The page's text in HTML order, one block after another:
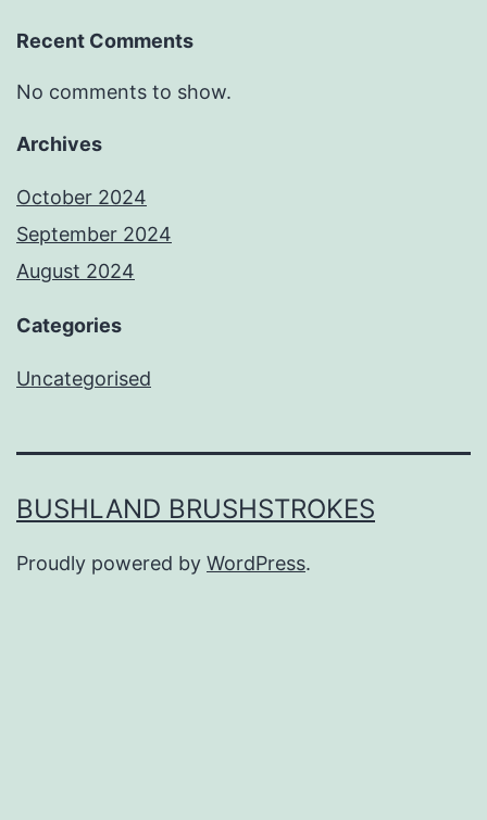
Recent Comments
No comments to show.
Archives
October 2024
September 2024
August 2024
Categories
Uncategorised
BUSHLAND BRUSHSTROKES
Proudly powered by WordPress.